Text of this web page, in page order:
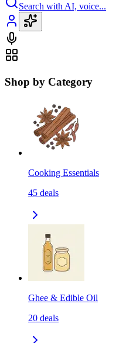
Search with AI, voice...
Shop by Category
Cooking Essentials
45 deals
Ghee & Edible Oil
20 deals